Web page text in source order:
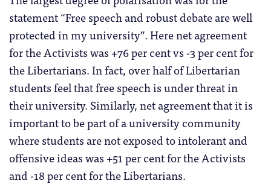
statement “Free speech and robust debate are well
protected in my university”. Here net agreement
for the Activists was +76 per cent vs -3 per cent for
the Libertarians. In fact, over half of Libertarian
students feel that free speech is under threat in
their university. Similarly, net agreement that it is
important to be part of a university community
where students are not exposed to intolerant and
offensive ideas was +51 per cent for the Activists
and -18 per cent for the Libertarians.